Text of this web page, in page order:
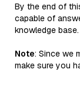
By the end of
capable of
knowledge base.
Note: Since we
make sure you